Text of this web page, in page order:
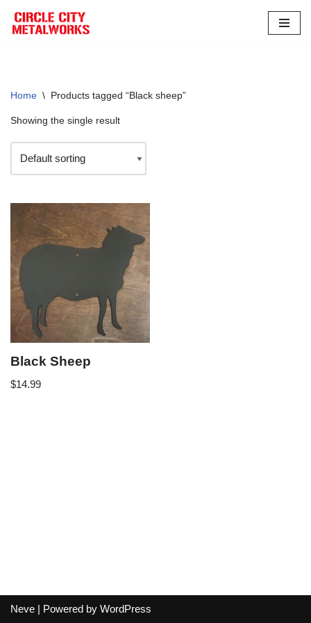
Skip
Home \ Products tagged “Black sheep”
Showing the single result
Black Sheep
$14.99
Neve | Powered by WordPress